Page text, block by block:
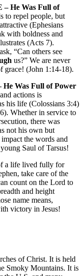
– He Was Full of
to repel people, but
(Ephesians
with boldness and
(Acts 7).
“Can others see
us?” We are never
grace! (John 1:14-18).
He Was Full of Power
actions is
his life (Colossians 3:4)
Whether in service to
there was
not his own but
the words and
Saul of Tarsus!
a life lived fully for
take care of the
count on the Lord to
and height
name means,
victory in Jesus!
of Christ. It is held
Smoky Mountains. It is